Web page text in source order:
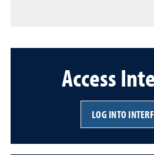
Access
LOG INTO